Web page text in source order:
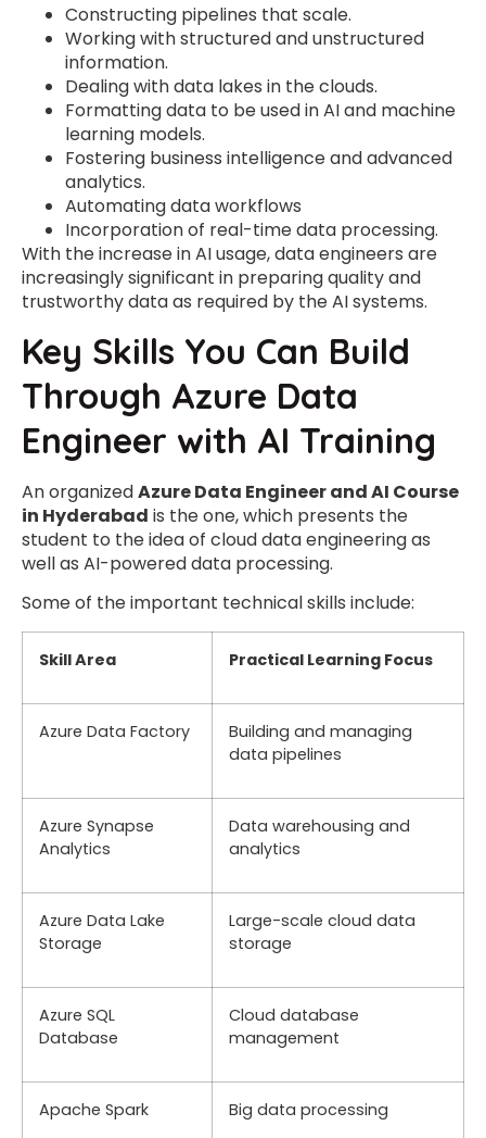
Constructing pipelines that scale.
Working with structured and unstructured
information.
Dealing with data lakes in the clouds.
Formatting data to be used in AI and machine
learning models.
Fostering business intelligence and advanced
analytics.
Automating data workflows
Incorporation of real-time data processing.
With the increase in AI usage, data engineers are
increasingly significant in preparing quality and
trustworthy data as required by the AI systems.
Key Skills You Can Build
Through Azure Data
Engineer with AI Training
An organizedAzure Data Engineer and AI Course
in Hyderabad is the one, which presents the
student to the idea of cloud data engineering as
well as AI-powered data processing.
Some of the important technical skills include:
Skill Area Practical Learning Focus
Azure Data Factory
Building and managing
data pipelines
Azure Synapse
Analytics
Data warehousing and
analytics
Azure Data Lake
Storage
Large-scale cloud data
storage
Azure SQL
Database
Cloud database
management
Apache Spark Big data processing